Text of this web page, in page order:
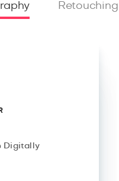
Retouching
Digitally